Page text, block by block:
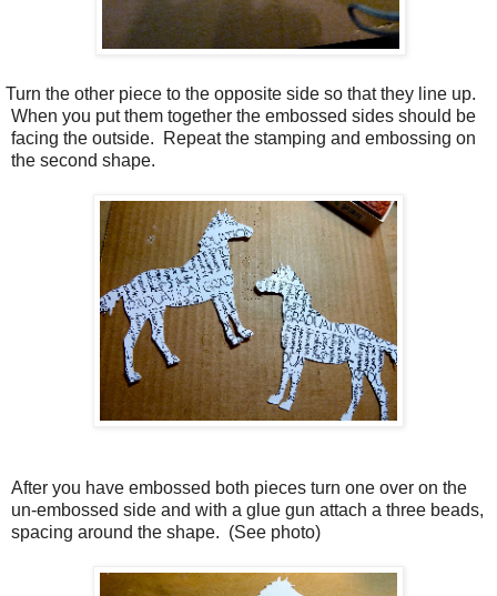
Turn the other piece to the opposite side so that they line up.
When you put them together the embossed sides should be
facing the outside.
Repeat the stamping and embossing on
the second shape.
After you have embossed both pieces turn one over on the
un-embossed side and with a glue gun attach a three beads,
spacing around the shape. (See photo)